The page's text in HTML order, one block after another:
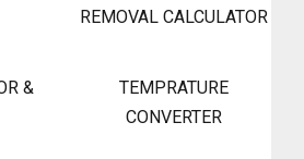
REMOVAL CALCULATOR
&
TEMPRATURE
CONVERTER